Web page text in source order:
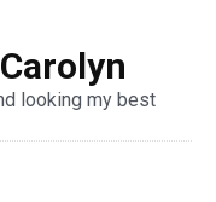
looking my best